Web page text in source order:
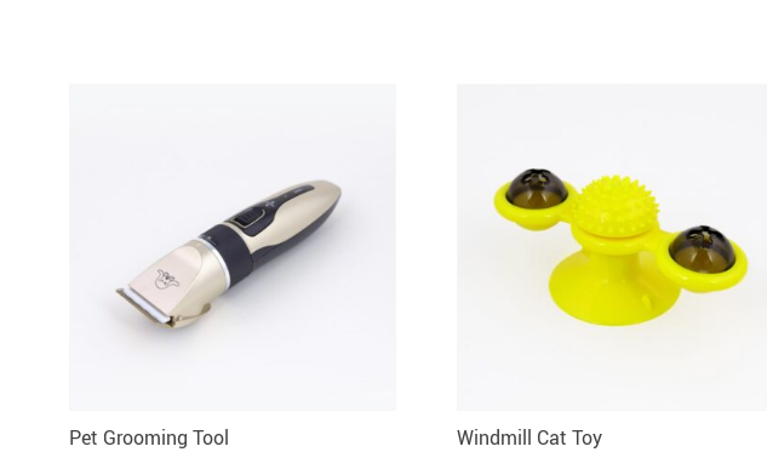
Pet Grooming Tool Windmill Cat Toy